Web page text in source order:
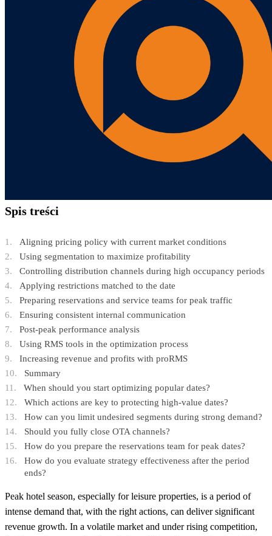
Spis treści
Aligning pricing policy with current market conditions
Using segmentation to maximize profitability
Controlling distribution channels during high occupancy periods
Applying restrictions matched to the date
Preparing reservations and service teams for peak traffic
Ensuring consistent internal communication
Post-peak performance analysis
Using RMS tools in the optimization process
Increasing revenue and profits with proRMS
Summary
When should you start optimizing popular dates?
Which actions are key to protecting high-value dates?
How can you limit undesired segments during strong demand?
Should you fully close OTA channels?
How do you prepare the reservations team for peak dates?
How do you evaluate strategy effectiveness after the period
ends?
Peak hotel season, especially for leisure properties, is a period of
intense demand that, with the right actions, can deliver significant
revenue growth. In a volatile market and under rising competition,